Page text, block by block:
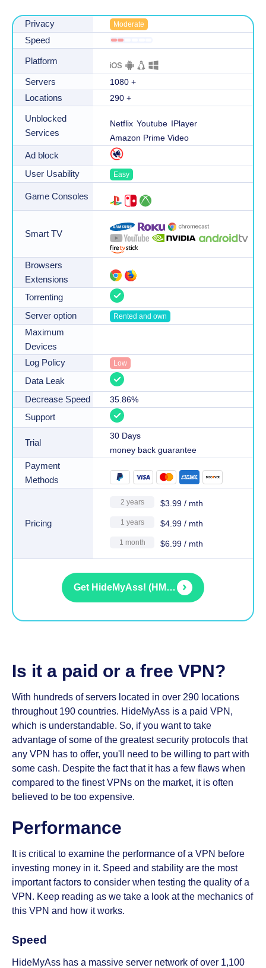
Privacy Moderate
Speed
Platform
Servers 1080 +
Locations 290 +
Unblocked
Services
Netflix Youtube IPlayer
Amazon Prime Video
Ad block
User Usability
Easy
Game Consoles
Smart TV
Browsers
Extensions
Torrenting
Server option
Rented and own
Maximum
Devices
Log Policy
Low
Data Leak
Decrease Speed
35.86%
Support
Trial
30 Days
money back guarantee
Payment
Methods
Pricing
2 years $3.99 / mth
1 years $4.99 / mth
1 month $6.99 / mth
Get HideMyAss! (HMA) VPN
Is it a paid or a free VPN?
With hundreds of servers located in over 290 locations
throughout 190 countries. HideMyAss is a paid VPN,
which is understandable. So, if you want to take
advantage of some of the greatest security protocols that
any VPN has to offer, you'll need to be willing to part with
some cash. Despite the fact that it has a few flaws when
compared to the finest VPNs on the market, it is often
believed to be too expensive.
Performance
It is critical to examine the performance of a VPN before
investing money in it. Speed and stability are the most
important factors to consider when testing the quality of a
VPN. Keep reading as we take a look at the mechanics of
this VPN and how it works.
Speed
HideMyAss has a massive server network of over 1,100